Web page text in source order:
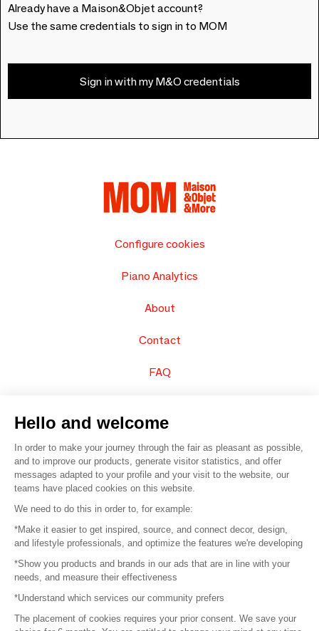
Already have a Maison&Objet account?
Use the same credentials to sign in to MOM
Sign in with my M&O credentials
Configure cookies
Piano Analytics
About
Contact
FAQ
© 2016 – Organisation SAFI
Careers
Press
Become a partner
Hello and welcome
In order to make your journey through the fair as pleasant as possible,
and to improve our products, generate visitor statistics, and offer
messages adapted to your profile and your visit to the website, our
teams have placed cookies on this website.
We need to do this in order to, for example:
*Make it easier to get inspired, source, and connect decor, design,
and lifestyle professionals, and optimize the features we're developing
*Show you products and brands in our ads that are in line with your
needs, and measure their effectiveness
*Understand which services our community prefers
The placement of cookies requires your prior consent. We save your